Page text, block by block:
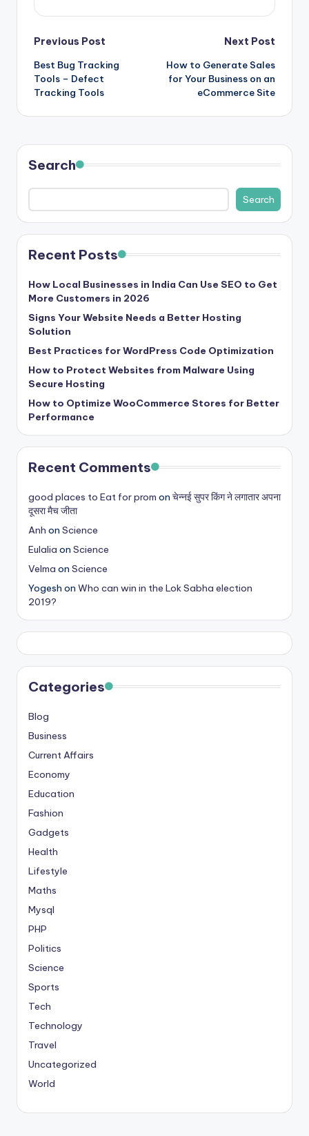
Post
navigation
Previous Post
Best Bug Tracking
Tools – Defect
Tracking Tools
Next Post
How to Generate Sales
for Your Business on an
eCommerce Site
Search
Search
Recent Posts
How Local Businesses in India Can Use SEO to Get
More Customers in 2026
Signs Your Website Needs a Better Hosting
Solution
Best Practices for WordPress Code Optimization
How to Protect Websites from Malware Using
Secure Hosting
How to Optimize WooCommerce Stores for Better
Performance
Recent Comments
good places to Eat for prom on चेन्नई सुपर किंग ने लगातार अपना
दूसरा मैच जीता
Anh on Science
Eulalia on Science
Velma on Science
Yogesh on Who can win in the Lok Sabha election
2019?
Categories
Blog
Business
Current Affairs
Economy
Education
Fashion
Gadgets
Health
Lifestyle
Maths
Mysql
PHP
Politics
Science
Sports
Tech
Technology
Travel
Uncategorized
World